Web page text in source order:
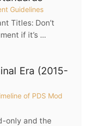
Guidelines
Titles: Don’t
if it’s ...
Era (2015-
of PDS Mod
only and the